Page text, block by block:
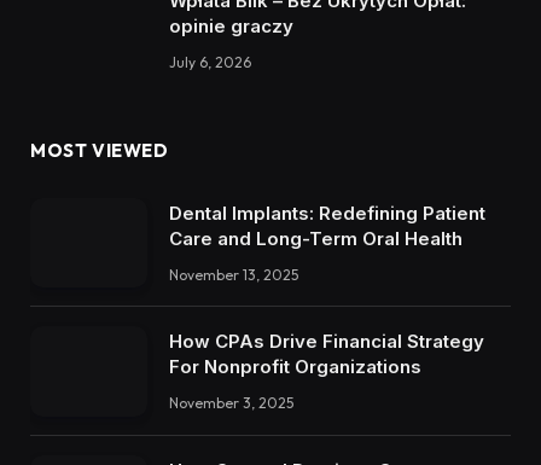
opinie graczy
July 6, 2026
MOST VIEWED
Dental Implants: Redefining Patient
Care and Long-Term Oral Health
November 13, 2025
How CPAs Drive Financial Strategy
For Nonprofit Organizations
November 3, 2025